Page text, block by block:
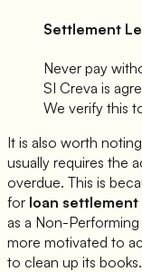
Settlement
Never pay
SI Creva is
We verify this
It is also worth
usually requires the
overdue. This is
for loan
as a Non-Performing
more motivated to
to clean up its books.